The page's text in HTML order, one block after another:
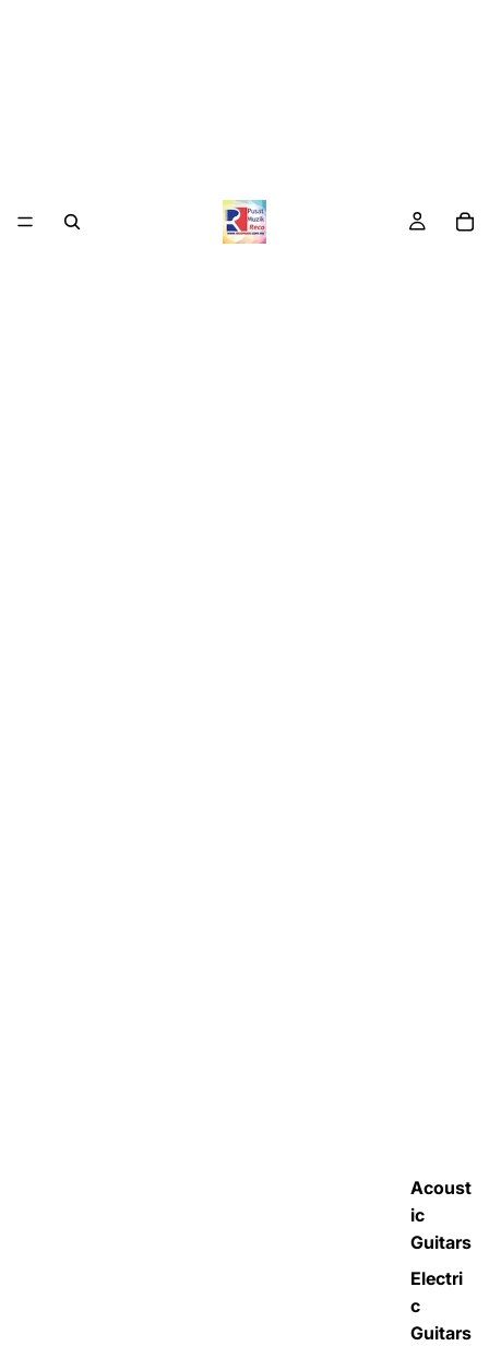
Acoust
ic
Guitars
Electri
c
Guitars